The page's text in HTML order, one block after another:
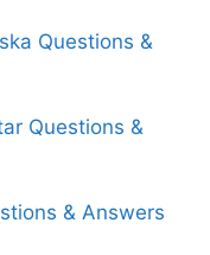
Questions &
Questions &
& Answers